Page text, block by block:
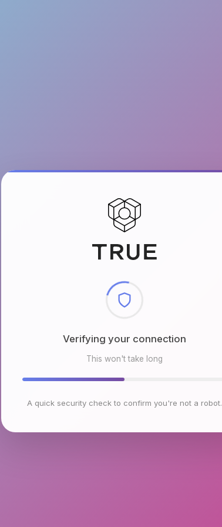
Checking browser environment
This won't take long
A quick security check to confirm you're not a robot.